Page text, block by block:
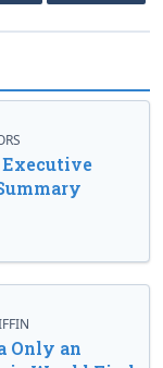
Only an